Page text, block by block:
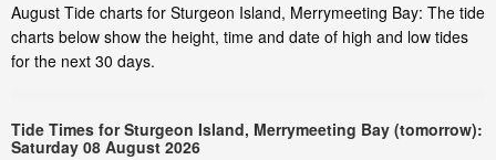
August Tide charts for Sturgeon Island, Merrymeeting Bay: The tide
charts below show the height, time and date of high and low tides
for the next 30 days.
Tide Times for Sturgeon Island, Merrymeeting Bay (tomorrow):
Saturday 08 August 2026